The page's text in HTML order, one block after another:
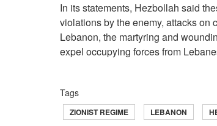
In its statements, Hezbollah said
violations by the enemy, attacks
Lebanon, the martyring and
expel occupying forces from
Tags
ZIONIST REGIME LEBANON